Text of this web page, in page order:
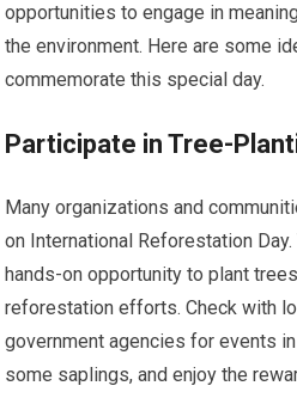
opportunities to engage in
the environment. Here are some
commemorate this special day.
Participate in Tree-
Many organizations and
on International Reforestation
hands-on opportunity to plant
reforestation efforts. Check with
government agencies for events
some saplings, and enjoy the